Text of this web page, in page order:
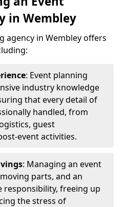
in Wembley
agency in Wembley offers
: Event planning
industry knowledge
that every detail of
handled, from
guest
event activities.
: Managing an event
parts, and an
responsibility, freeing up
the stress of